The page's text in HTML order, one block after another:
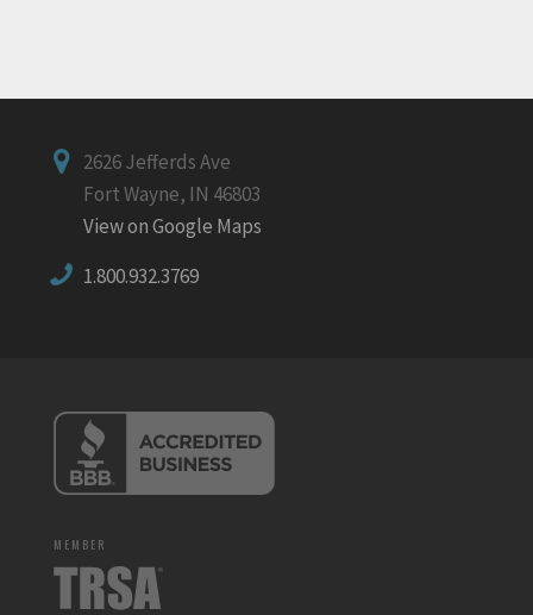
2626 Jefferds Ave
Fort Wayne, IN 46803
View on Google Maps
1.800.932.3769
MEMBER